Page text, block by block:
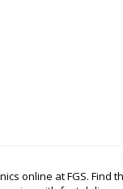
online at FGS. Find